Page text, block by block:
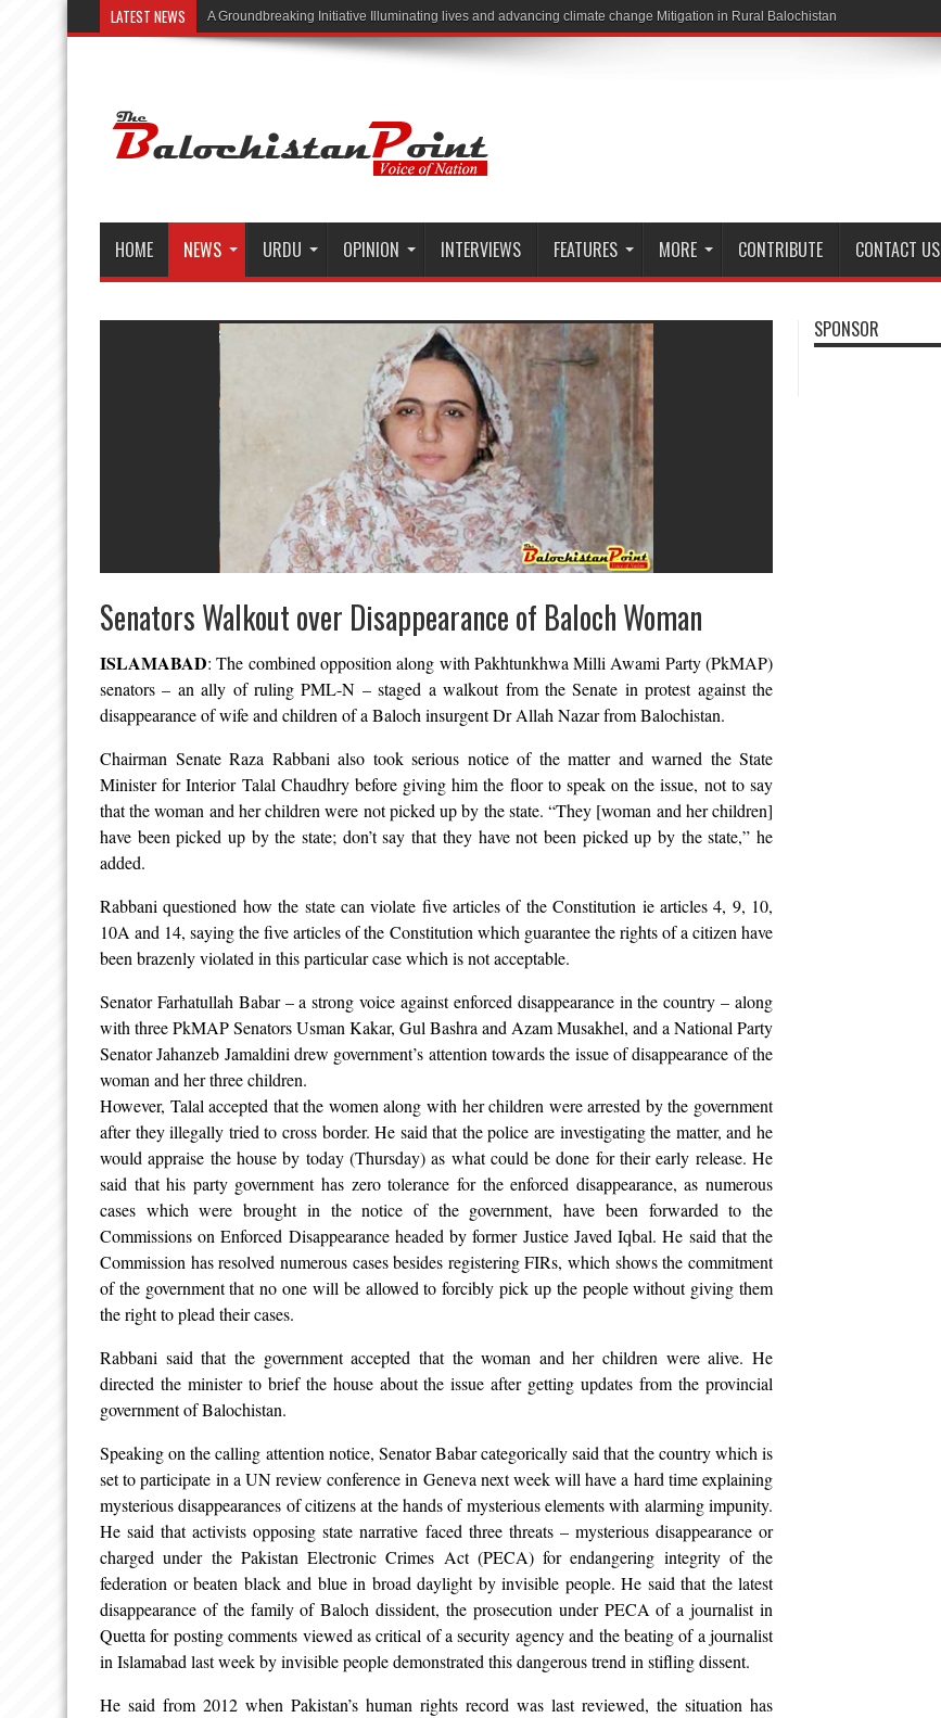
LATEST NEWS “Illuminating Lives,
HOME NEWS URDU OPINION INTERVIEWS FEATURES MORE CONTRIBUTE CONTACT US
Senators Walkout over Disappearance of Baloch Woman
ISLAMABAD: The combined opposition along with Pakhtunkhwa Milli Awami Party (PkMAP)
senators – an ally of ruling PML-N – staged a walkout from the Senate in protest against the
disappearance of wife and children of a Baloch insurgent Dr Allah Nazar from Balochistan.
Chairman Senate Raza Rabbani also took serious notice of the matter and warned the State
Minister for Interior Talal Chaudhry before giving him the floor to speak on the issue, not to say
that the woman and her children were not picked up by the state. “They [woman and her children]
have been picked up by the state; don’t say that they have not been picked up by the state,” he
added.
Rabbani questioned how the state can violate five articles of the Constitution ie articles 4, 9, 10,
10A and 14, saying the five articles of the Constitution which guarantee the rights of a citizen have
been brazenly violated in this particular case which is not acceptable.
Senator Farhatullah Babar – a strong voice against enforced disappearance in the country – along
with three PkMAP Senators Usman Kakar, Gul Bashra and Azam Musakhel, and a National Party
Senator Jahanzeb Jamaldini drew government’s attention towards the issue of disappearance of the
woman and her three children.
However, Talal accepted that the women along with her children were arrested by the government
after they illegally tried to cross border. He said that the police are investigating the matter, and he
would appraise the house by today (Thursday) as what could be done for their early release. He
said that his party government has zero tolerance for the enforced disappearance, as numerous
cases which were brought in the notice of the government, have been forwarded to the
Commissions on Enforced Disappearance headed by former Justice Javed Iqbal. He said that the
Commission has resolved numerous cases besides registering FIRs, which shows the commitment
of the government that no one will be allowed to forcibly pick up the people without giving them
the right to plead their cases.
Rabbani said that the government accepted that the woman and her children were alive. He
directed the minister to brief the house about the issue after getting updates from the provincial
government of Balochistan.
Speaking on the calling attention notice, Senator Babar categorically said that the country which is
set to participate in a UN review conference in Geneva next week will have a hard time explaining
mysterious disappearances of citizens at the hands of mysterious elements with alarming impunity.
He said that activists opposing state narrative faced three threats – mysterious disappearance or
charged under the Pakistan Electronic Crimes Act (PECA) for endangering integrity of the
federation or beaten black and blue in broad daylight by invisible people. He said that the latest
disappearance of the family of Baloch dissident, the prosecution under PECA of a journalist in
Quetta for posting comments viewed as critical of a security agency and the beating of a journalist
in Islamabad last week by invisible people demonstrated this dangerous trend in stifling dissent.
He said from 2012 when Pakistan’s human rights record was last reviewed, the situation has
SPONSOR